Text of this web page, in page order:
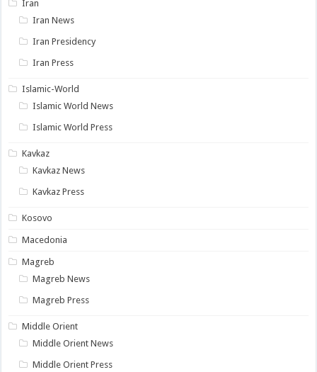
Iran
Iran News
Iran Presidency
Iran Press
Islamic-World
Islamic World News
Islamic World Press
Kavkaz
Kavkaz News
Kavkaz Press
Kosovo
Macedonia
Magreb
Magreb News
Magreb Press
Middle Orient
Middle Orient News
Middle Orient Press